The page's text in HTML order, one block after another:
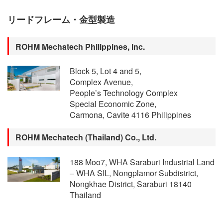
リードフレーム・金型製造
ROHM Mechatech Philippines, Inc.
Block 5, Lot 4 and 5,
Complex Avenue,
People’s Technology Complex
Special Economic Zone,
Carmona, Cavite 4116 Philippines
ROHM Mechatech (Thailand) Co., Ltd.
188 Moo7, WHA Saraburi Industrial Land
– WHA SIL, Nongplamor Subdistrict,
Nongkhae District, Saraburi 18140
Thailand